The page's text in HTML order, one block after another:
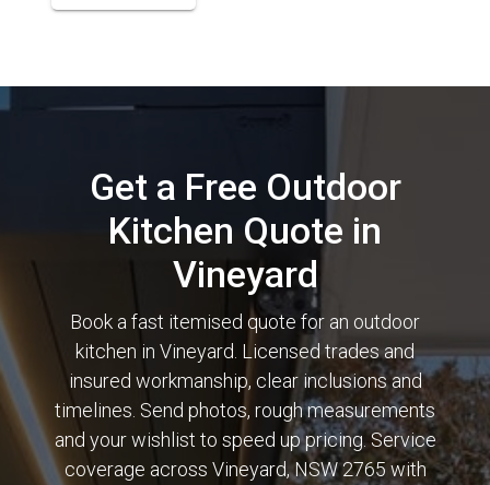
Get a Free Outdoor
Kitchen Quote in
Vineyard
Book a fast itemised quote for an outdoor
kitchen in Vineyard. Licensed trades and
insured workmanship, clear inclusions and
timelines. Send photos, rough measurements
and your wishlist to speed up pricing. Service
coverage across Vineyard, NSW 2765 with